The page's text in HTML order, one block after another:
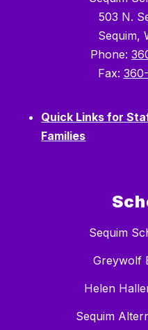
503 N.
Sequim,
Phone:
Fax:
Quick Links for
Families
Sequim
Greywolf
Helen
Sequim